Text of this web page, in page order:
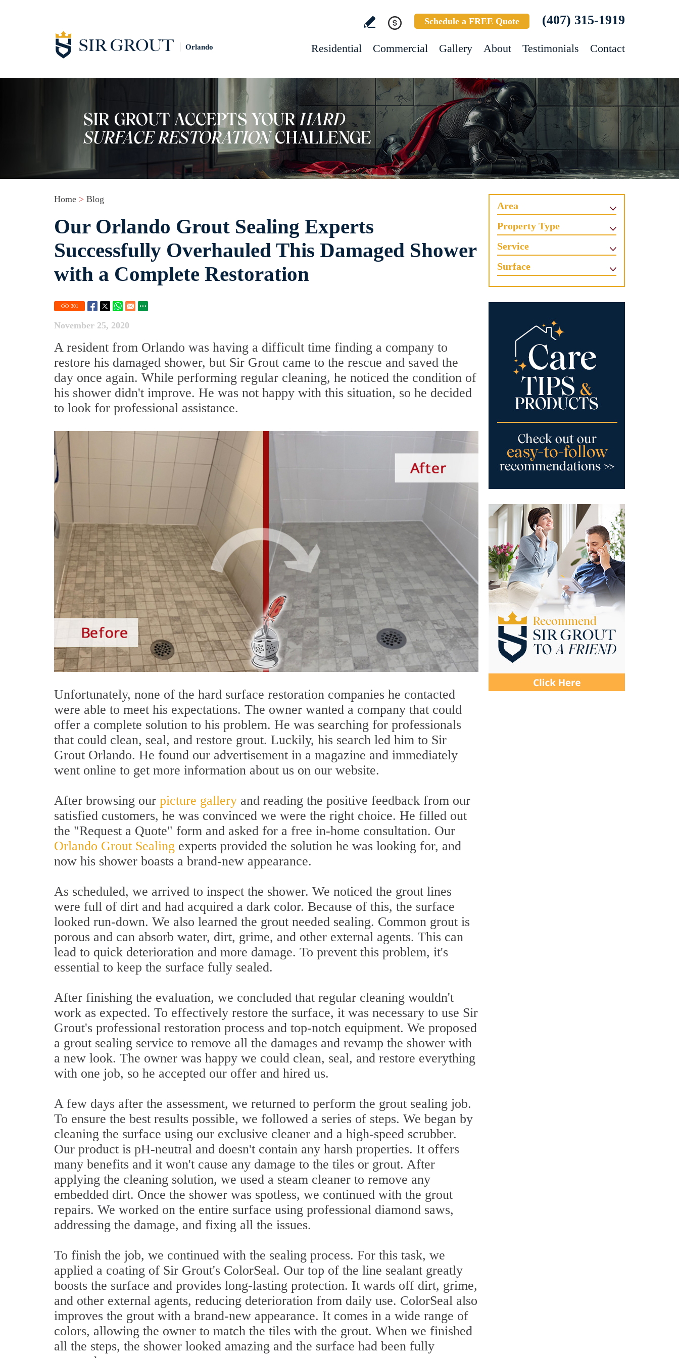
Orlando
Schedule a FREE Quote (407) 315-1919
Residential Commercial Gallery About Testimonials Contact
Home > Blog
Our Orlando Grout Sealing Experts
Successfully Overhauled This Damaged Shower
with a Complete Restoration
301
November 25, 2020
A resident from Orlando was having a difficult time finding a company to
restore his damaged shower, but Sir Grout came to the rescue and saved the
day once again. While performing regular cleaning, he noticed the condition of
his shower didn't improve. He was not happy with this situation, so he decided
to look for professional assistance.
Unfortunately, none of the hard surface restoration companies he contacted
were able to meet his expectations. The owner wanted a company that could
offer a complete solution to his problem. He was searching for professionals
that could clean, seal, and restore grout. Luckily, his search led him to Sir
Grout Orlando. He found our advertisement in a magazine and immediately
went online to get more information about us on our website.
After browsing our picture gallery and reading the positive feedback from our
satisfied customers, he was convinced we were the right choice. He filled out
the "Request a Quote" form and asked for a free in-home consultation. Our
Orlando Grout Sealing experts provided the solution he was looking for, and
now his shower boasts a brand-new appearance.
As scheduled, we arrived to inspect the shower. We noticed the grout lines
were full of dirt and had acquired a dark color. Because of this, the surface
looked run-down. We also learned the grout needed sealing. Common grout is
porous and can absorb water, dirt, grime, and other external agents. This can
lead to quick deterioration and more damage. To prevent this problem, it's
essential to keep the surface fully sealed.
After finishing the evaluation, we concluded that regular cleaning wouldn't
work as expected. To effectively restore the surface, it was necessary to use Sir
Grout's professional restoration process and top-notch equipment. We proposed
a grout sealing service to remove all the damages and revamp the shower with
a new look. The owner was happy we could clean, seal, and restore everything
with one job, so he accepted our offer and hired us.
A few days after the assessment, we returned to perform the grout sealing job.
To ensure the best results possible, we followed a series of steps. We began by
cleaning the surface using our exclusive cleaner and a high-speed scrubber.
Our product is pH-neutral and doesn't contain any harsh properties. It offers
many benefits and it won't cause any damage to the tiles or grout. After
applying the cleaning solution, we used a steam cleaner to remove any
embedded dirt. Once the shower was spotless, we continued with the grout
repairs. We worked on the entire surface using professional diamond saws,
addressing the damage, and fixing all the issues.
To finish the job, we continued with the sealing process. For this task, we
applied a coating of Sir Grout's ColorSeal. Our top of the line sealant greatly
boosts the surface and provides long-lasting protection. It wards off dirt, grime,
and other external agents, reducing deterioration from daily use. ColorSeal also
improves the grout with a brand-new appearance. It comes in a wide range of
colors, allowing the owner to match the tiles with the grout. When we finished
all the steps, the shower looked amazing and the surface had been fully
Area
Property Type
Service
Surface